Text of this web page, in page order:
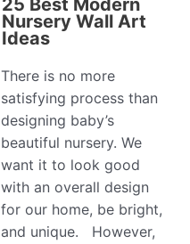
25 Best Modern
Nursery Wall Art
Ideas
There is no more
satisfying process than
designing baby’s
beautiful nursery. We
want it to look good
with an overall design
for our home, be bright,
and unique. However,